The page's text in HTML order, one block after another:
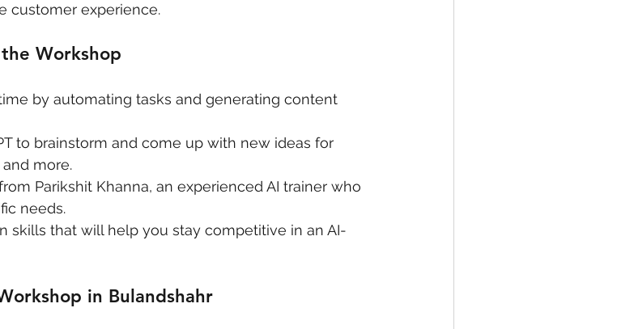
customer experience.
Workshop
by automating tasks and generating content
to brainstorm and come up with new ideas for
more.
Parikshit Khanna, an experienced AI trainer who
needs.
skills that will help you stay competitive in an AI-
in Bulandshahr